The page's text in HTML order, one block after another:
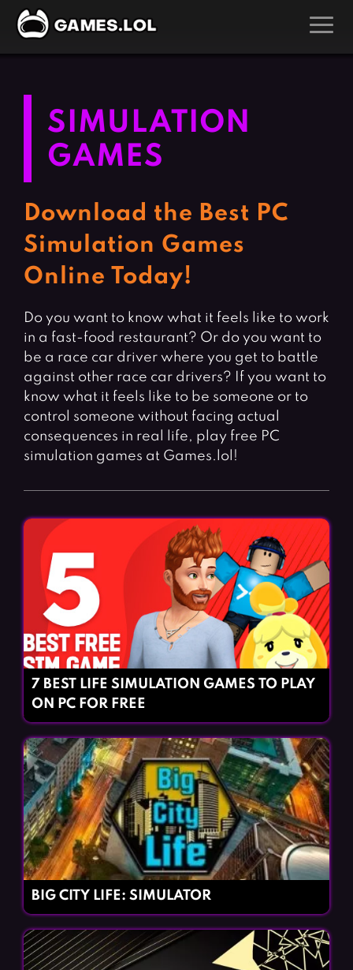
Action Games
Adventure Games
Arcade Games
Card Games
Casual Games
Clicker Games
Crazy Games
Fighting Games
Girl Games
Gun Games
Horror Games
Hunting Games
Puzzle Games
Racing Games
Role Playing Games
Silver Games
Simulation Games
Sports Games
Strategy Games
Word Games
CONTACT
SIMULATION
GAMES
Download the Best PC
Simulation Games
Online Today!
Do you want to know what it feels like to work
in a fast-food restaurant? Or do you want to
be a race car driver where you get to battle
against other race car drivers? If you want to
know what it feels like to be someone or to
control someone without facing actual
consequences in real life, play free PC
simulation games at Games.lol!
7 BEST LIFE SIMULATION GAMES TO PLAY
ON PC FOR FREE
BIG CITY LIFE: SIMULATOR